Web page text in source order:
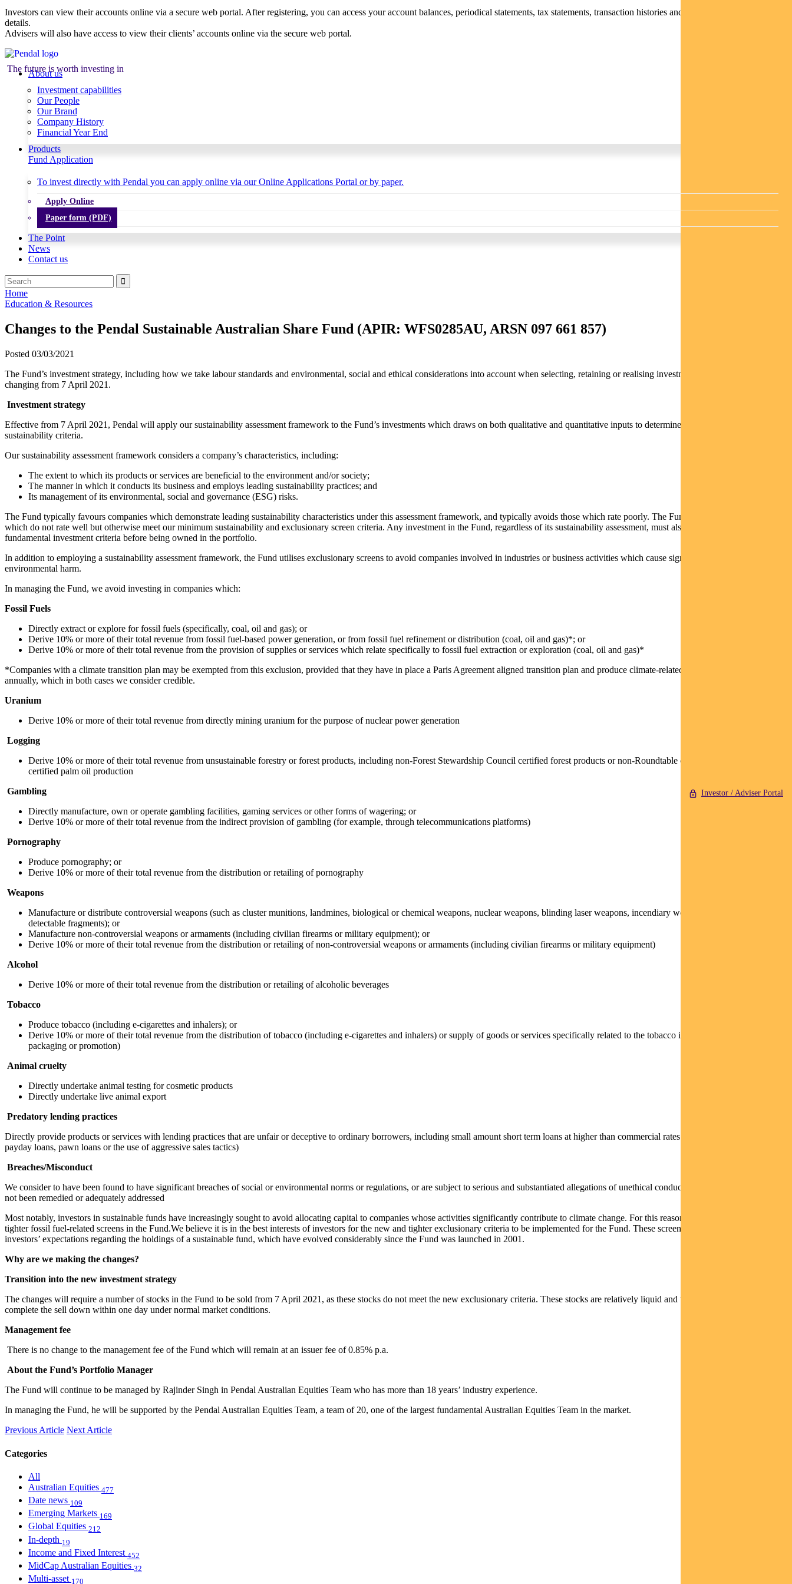
Investor / Adviser Portal
Investors can view their accounts online via a secure web portal. After registering, you can access your account balances, periodical statements, tax statements, transaction histories and distribution statements /
details.
Advisers will also have access to view their clients’ accounts online via the secure web portal.
The future is worth investing in
About us
Investment capabilities
Our People
Our Brand
Company History
Financial Year End
Products
Fund Application
To invest directly with Pendal you can apply online via our Online Applications Portal or by paper.
Apply Online
Paper form (PDF)
The Point
News
Contact us
Home
Education & Resources
Changes to the Pendal Sustainable Australian Share Fund (APIR: WFS0285AU, ARSN 097 661 857)
Posted 03/03/2021
The Fund’s investment strategy, including how we take labour standards and environmental, social and ethical considerations into account when selecting, retaining or realising investments of the Fund, will be
changing from 7 April 2021.
Investment strategy
Effective from 7 April 2021, Pendal will apply our sustainability assessment framework to the Fund’s investments which draws on both qualitative and quantitative inputs to determine which companies meet our
sustainability criteria.
Our sustainability assessment framework considers a company’s characteristics, including:
The extent to which its products or services are beneficial to the environment and/or society;
The manner in which it conducts its business and employs leading sustainability practices; and
Its management of its environmental, social and governance (ESG) risks.
The Fund typically favours companies which demonstrate leading sustainability characteristics under this assessment framework, and typically avoids those which rate poorly. The Fund may invest in companies
which do not rate well but otherwise meet our minimum sustainability and exclusionary screen criteria. Any investment in the Fund, regardless of its sustainability assessment, must also pass our rigorous
fundamental investment criteria before being owned in the portfolio.
In addition to employing a sustainability assessment framework, the Fund utilises exclusionary screens to avoid companies involved in industries or business activities which cause significant social and/or
environmental harm.
In managing the Fund, we avoid investing in companies which:
Fossil Fuels
Directly extract or explore for fossil fuels (specifically, coal, oil and gas); or
Derive 10% or more of their total revenue from fossil fuel-based power generation, or from fossil fuel refinement or distribution (coal, oil and gas)*; or
Derive 10% or more of their total revenue from the provision of supplies or services which relate specifically to fossil fuel extraction or exploration (coal, oil and gas)*
*Companies with a climate transition plan may be exempted from this exclusion, provided that they have in place a Paris Agreement aligned transition plan and produce climate-related financial disclosures
annually, which in both cases we consider credible.
Uranium
Derive 10% or more of their total revenue from directly mining uranium for the purpose of nuclear power generation
Logging
Derive 10% or more of their total revenue from unsustainable forestry or forest products, including non-Forest Stewardship Council certified forest products or non-Roundtable on Sustainable Palm Oil
certified palm oil production
Gambling
Directly manufacture, own or operate gambling facilities, gaming services or other forms of wagering; or
Derive 10% or more of their total revenue from the indirect provision of gambling (for example, through telecommunications platforms)
Pornography
Produce pornography; or
Derive 10% or more of their total revenue from the distribution or retailing of pornography
Weapons
Manufacture or distribute controversial weapons (such as cluster munitions, landmines, biological or chemical weapons, nuclear weapons, blinding laser weapons, incendiary weapons, and/or non-
detectable fragments); or
Manufacture non-controversial weapons or armaments (including civilian firearms or military equipment); or
Derive 10% or more of their total revenue from the distribution or retailing of non-controversial weapons or armaments (including civilian firearms or military equipment)
Alcohol
Derive 10% or more of their total revenue from the distribution or retailing of alcoholic beverages
Tobacco
Produce tobacco (including e-cigarettes and inhalers); or
Derive 10% or more of their total revenue from the distribution of tobacco (including e-cigarettes and inhalers) or supply of goods or services specifically related to the tobacco industry (for example,
packaging or promotion)
Animal cruelty
Directly undertake animal testing for cosmetic products
Directly undertake live animal export
Predatory lending practices
Directly provide products or services with lending practices that are unfair or deceptive to ordinary borrowers, including small amount short term loans at higher than commercial rates of interest (for example,
payday loans, pawn loans or the use of aggressive sales tactics)
Breaches/Misconduct
We consider to have been found to have significant breaches of social or environmental norms or regulations, or are subject to serious and substantiated allegations of unethical conduct, which we consider have
not been remedied or adequately addressed
Most notably, investors in sustainable funds have increasingly sought to avoid allocating capital to companies whose activities significantly contribute to climate change. For this reason, we will be applying
tighter fossil fuel-related screens in the Fund.We believe it is in the best interests of investors for the new and tighter exclusionary criteria to be implemented for the Fund. These screens are expected to better meet
investors’ expectations regarding the holdings of a sustainable fund, which have evolved considerably since the Fund was launched in 2001.
Why are we making the changes?
Transition into the new investment strategy
The changes will require a number of stocks in the Fund to be sold from 7 April 2021, as these stocks do not meet the new exclusionary criteria. These stocks are relatively liquid and we expect to be able to
complete the sell down within one day under normal market conditions.
Management fee
There is no change to the management fee of the Fund which will remain at an issuer fee of 0.85% p.a.
About the Fund’s Portfolio Manager
The Fund will continue to be managed by Rajinder Singh in Pendal Australian Equities Team who has more than 18 years’ industry experience.
In managing the Fund, he will be supported by the Pendal Australian Equities Team, a team of 20, one of the largest fundamental Australian Equities Team in the market.
Previous Article Next Article
Categories
All
Australian Equities 477
Date news 109
Emerging Markets 169
Global Equities 212
In-depth 19
Income and Fixed Interest 452
MidCap Australian Equities 32
Multi-asset 170